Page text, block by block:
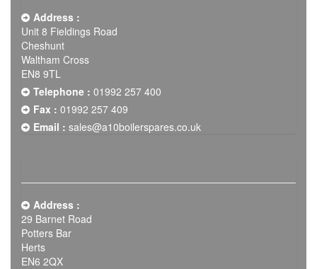
Address :
Unit 8 Fieldings Road
Cheshunt
Waltham Cross
EN8 9TL
Telephone : 01992 257 400
Fax : 01992 257 409
Email : sales@a10boilerspares.co.uk
Address :
29 Barnet Road
Potters Bar
Herts
EN6 2QX